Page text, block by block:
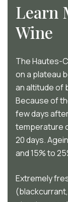
Learn
Wine
The Hautes-
on a plateau
an altitude of
Because of
few days
temperature
20 days.
and 15% to
Extremely